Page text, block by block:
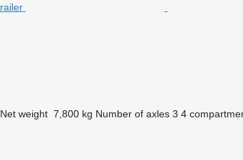
Net weight 7,800 kg Number of axles 3 4